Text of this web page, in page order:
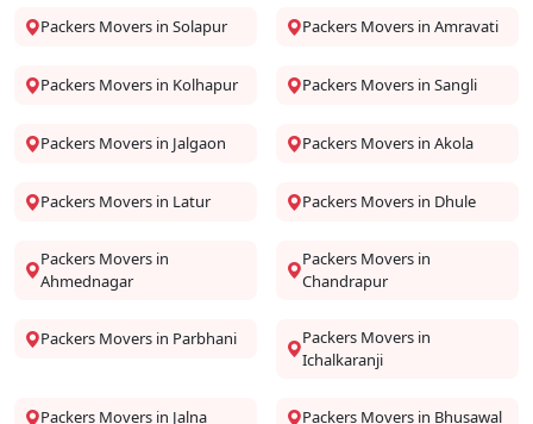
Packers Movers in Solapur Packers Movers in Amravati
Packers Movers in Kolhapur Packers Movers in Sangli
Packers Movers in Jalgaon Packers Movers in Akola
Packers Movers in Latur Packers Movers in Dhule
Packers Movers in
Ahmednagar
Packers Movers in
Chandrapur
Packers Movers in Parbhani
Packers Movers in
Ichalkaranji
Packers Movers in Jalna Packers Movers in Bhusawal